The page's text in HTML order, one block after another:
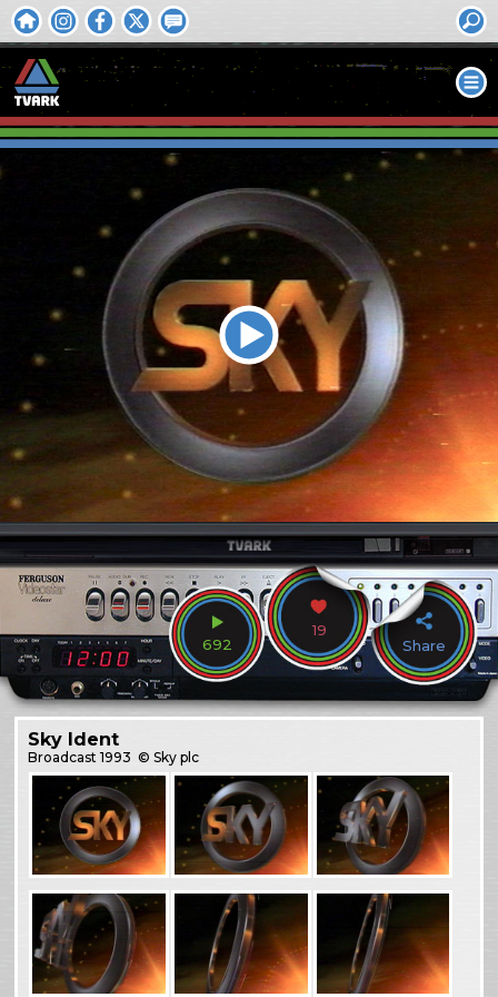
692
19
Share
Sky Ident
Broadcast1993 © Sky plc